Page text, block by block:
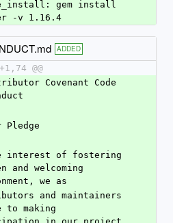
gem install
-v 1.16.4
ADDED
@@
Covenant Code
Pledge
interest of fostering
and welcoming
we as
and maintainers
to making